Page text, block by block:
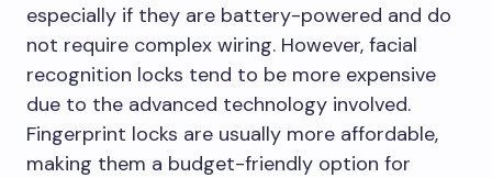
especially if they are battery-powered and do
not require complex wiring. However, facial
recognition locks tend to be more expensive
due to the advanced technology involved.
Fingerprint locks are usually more affordable,
making them a budget-friendly option for